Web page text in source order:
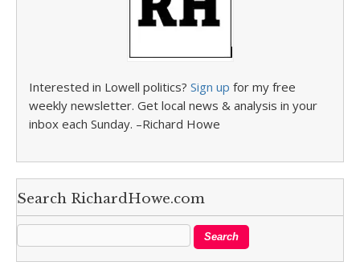
Interested in Lowell politics? Sign up for my free
weekly newsletter. Get local news & analysis in your
inbox each Sunday. –Richard Howe
Search RichardHowe.com